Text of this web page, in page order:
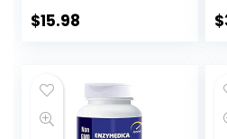
Health*, Aids in
Vegetable
Capsules, 30
Servings
$15.98 $